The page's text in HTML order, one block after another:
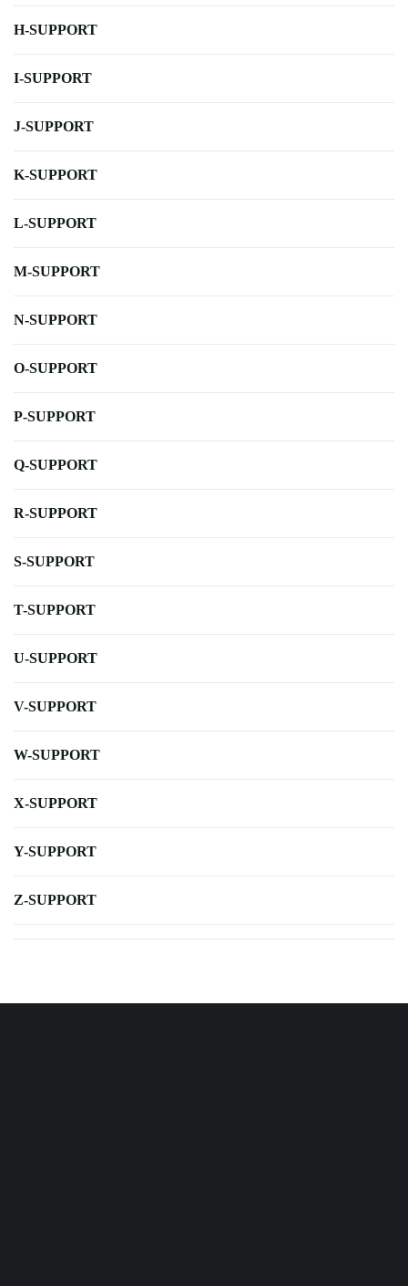
H-SUPPORT
I-SUPPORT
J-SUPPORT
K-SUPPORT
L-SUPPORT
M-SUPPORT
N-SUPPORT
O-SUPPORT
P-SUPPORT
Q-SUPPORT
R-SUPPORT
S-SUPPORT
T-SUPPORT
U-SUPPORT
V-SUPPORT
W-SUPPORT
X-SUPPORT
Y-SUPPORT
Z-SUPPORT